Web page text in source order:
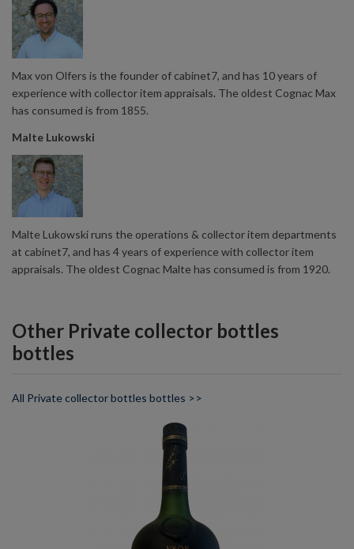
Max von Olfers is the founder of cabinet7, and has 10 years of
experience with collector item appraisals. The oldest Cognac Max
has consumed is from 1855.
Malte Lukowski
Malte Lukowski runs the operations & collector item departments
at cabinet7, and has 4 years of experience with collector item
appraisals. The oldest Cognac Malte has consumed is from 1920.
Other Private collector bottles
bottles
All Private collector bottles bottles >>